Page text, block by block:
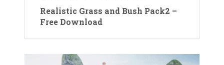
Realistic Grass and Bush Pack2 –
Free Download